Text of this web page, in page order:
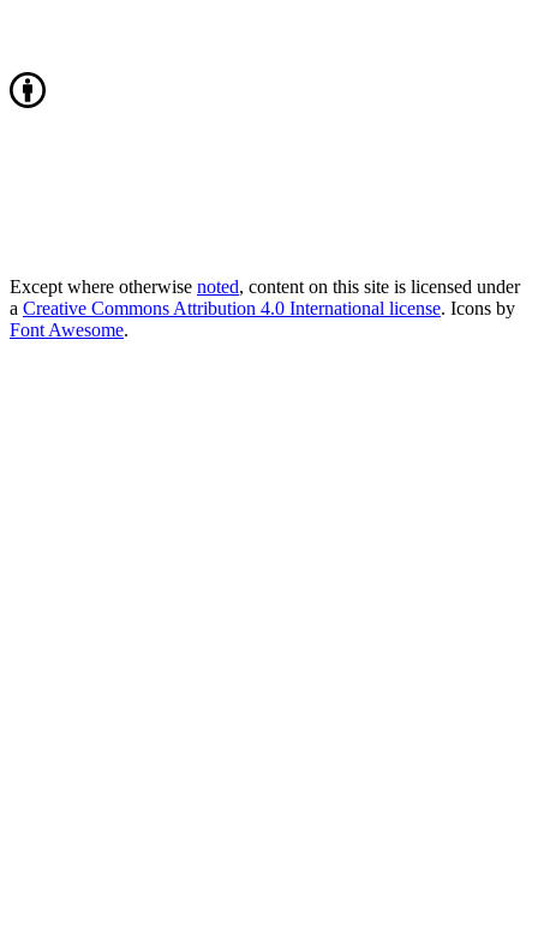
Except where otherwise noted, content on this site is licensed under
a Creative Commons Attribution 4.0 International license. Icons by
Font Awesome.